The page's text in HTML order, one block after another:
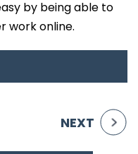
by being able to
work online.
NEXT